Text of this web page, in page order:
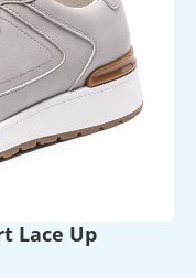
Lace Up